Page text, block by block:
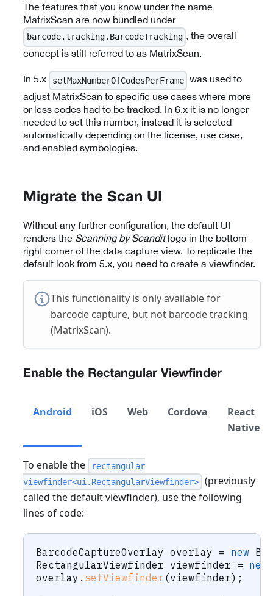
The features that you know under the name
MatrixScan are now bundled under
barcode.tracking.BarcodeTracking , the overall
concept is still referred to as MatrixScan.
In 5.x setMaxNumberOfCodesPerFrame was used to
adjust MatrixScan to specific use cases where more
or less codes had to be tracked. In 6.x it is no longer
needed to set this number, instead it is selected
automatically depending on the license, use case,
and enabled symbologies.
Migrate the Scan UI
Without any further configuration, the default UI
renders the Scanning by Scanditlogo in the bottom-
right corner of the data capture view. To replicate the
default look from 5.x, you need to create a viewfinder.
This functionality is only available for
barcode capture, but not barcode tracking
(MatrixScan).
Enable the Rectangular Viewfinder
Android iOS Web Cordova
React
Native
To enable the
rectangular
viewfinder<ui.RectangularViewfinder>
(previously
called the default viewfinder), use the following
lines of code:
BarcodeCaptureOverlay overlay = new
RectangularViewfinder viewfinder = new
overlay . setViewfinder (viewfinder) ;